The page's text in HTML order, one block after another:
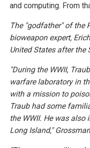
and computing. From
The "godfather" of the
bioweapon expert,
United States after the
"During the WWII,
warfare laboratory in
with a mission to
Traub had some
the WWII. He was
Long Island,"